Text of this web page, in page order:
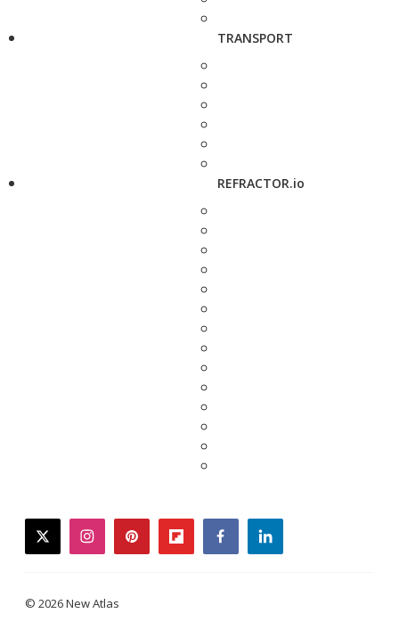
TRANSPORT
REFRACTOR.io
twitterinstagrampinterestflipboardfacebooklinkedin
© 2026 New Atlas